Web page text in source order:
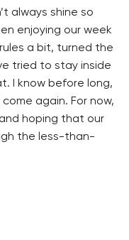
always shine so
enjoying our week
a bit, turned the
tried to stay inside
I know before long,
again. For now,
hoping that our
the less-than-